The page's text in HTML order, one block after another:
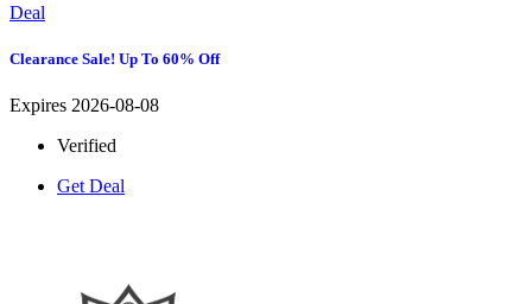
Deal
Clearance Sale! Up To 60% Off
Expires 2026-08-08
Verified
Get Deal